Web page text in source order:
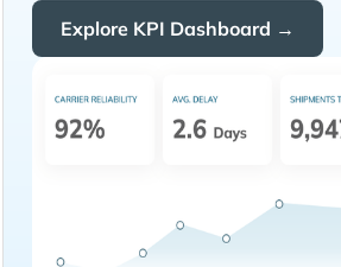
Explore KPI Dashboard →